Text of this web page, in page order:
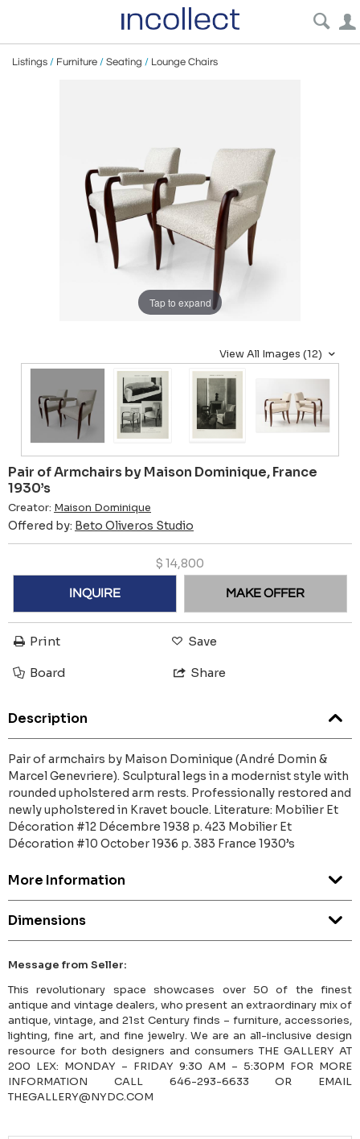
Listings / Furniture / Seating / Lounge Chairs
Tap to expand
View All Images (12)
Pair of Armchairs by Maison Dominique, France
1930’s
Creator: Maison Dominique
Offered by: Beto Oliveros Studio
$ 14,800
INQUIRE MAKE OFFER
Print Save
Board Share
Description
Pair of armchairs by Maison Dominique (André Domin &
Marcel Genevriere). Sculptural legs in a modernist style with
rounded upholstered arm rests. Professionally restored and
newly upholstered in Kravet boucle. Literature: Mobilier Et
Décoration #12 Décembre 1938 p. 423 Mobilier Et
Décoration #10 October 1936 p. 383 France 1930’s
More Information
Dimensions
Message from Seller:
This revolutionary space showcases over 50 of the finest
antique and vintage dealers, who present an extraordinary mix of
antique, vintage, and 21st Century finds – furniture, accessories,
lighting, fine art, and fine jewelry. We are an all-inclusive design
resource for both designers and consumers THE GALLERY AT
200 LEX: MONDAY – FRIDAY 9:30 AM – 5:30PM FOR MORE
INFORMATION CALL 646-293-6633 OR EMAIL
THEGALLERY@NYDC.COM